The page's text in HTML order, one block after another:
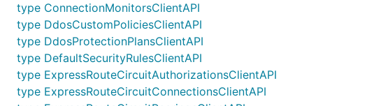
type ConnectionMonitorsClientAPI
type DdosCustomPoliciesClientAPI
type DdosProtectionPlansClientAPI
type DefaultSecurityRulesClientAPI
type ExpressRouteCircuitAuthorizationsClientAPI
type ExpressRouteCircuitConnectionsClientAPI